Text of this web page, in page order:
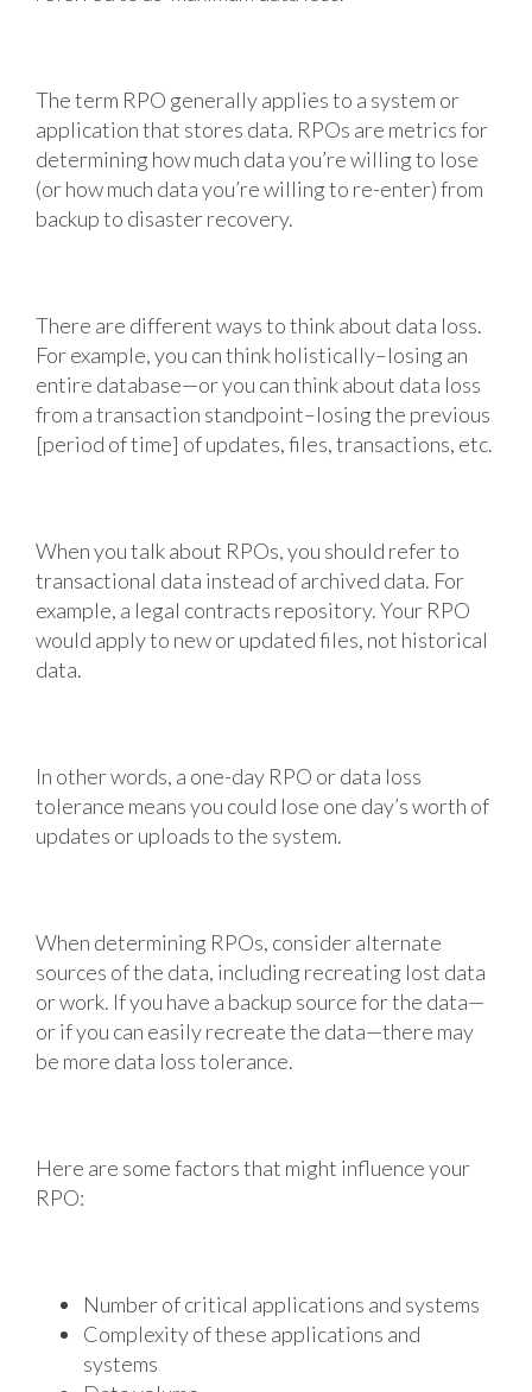
The term RPO generally applies to a system or
application that stores data. RPOs are metrics for
determining how much data you’re willing to lose
(or how much data you’re willing to re-enter) from
backup to disaster recovery.
There are different ways to think about data loss.
For example, you can think holistically–losing an
entire database—or you can think about data loss
from a transaction standpoint–losing the previous
[period of time] of updates, files, transactions, etc.
When you talk about RPOs, you should refer to
transactional data instead of archived data. For
example, a legal contracts repository. Your RPO
would apply to new or updated files, not historical
data.
In other words, a one-day RPO or data loss
tolerance means you could lose one day’s worth of
updates or uploads to the system.
When determining RPOs, consider alternate
sources of the data, including recreating lost data
or work. If you have a backup source for the data—
or if you can easily recreate the data—there may
be more data loss tolerance.
Here are some factors that might influence your
RPO:
Number of critical applications and systems
Complexity of these applications and
systems